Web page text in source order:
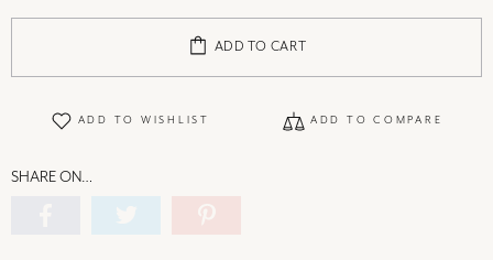
ADD TO CART
ADD TO WISHLIST ADD TO COMPARE
SHARE ON…